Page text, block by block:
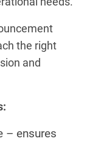
the right
and
– ensures